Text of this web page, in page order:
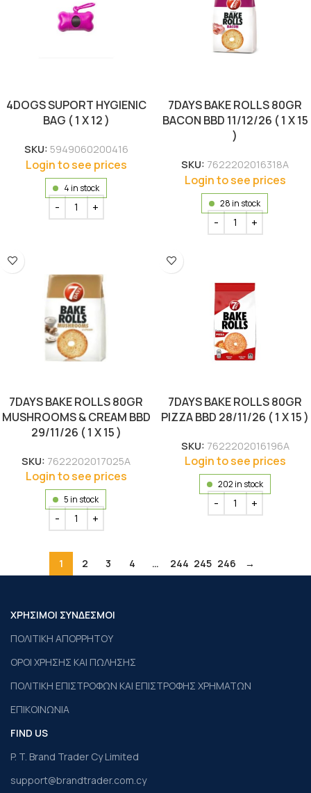
4DOGS SUPORT HYGIENIC
BAG ( 1 X 12 )
SKU: 5949060200416
Login to see prices
4 in stock
7DAYS BAKE ROLLS 80GR
BACON BBD 11/12/26 ( 1 X 15
)
SKU: 7622202016318A
Login to see prices
28 in stock
7DAYS BAKE ROLLS 80GR
MUSHROOMS & CREAM BBD
29/11/26 ( 1 X 15 )
SKU: 7622202017025A
Login to see prices
5 in stock
7DAYS BAKE ROLLS 80GR
PIZZA BBD 28/11/26 ( 1 X 15 )
SKU: 7622202016196A
Login to see prices
202 in stock
1 2 3 4 … 244 245 246 →
ΧΡΗΣΙΜΟΙ ΣΥΝΔΕΣΜΟΙ
ΠΟΛΙΤΙΚΗ ΑΠΟΡΡΗΤΟΥ
ΟΡΟΙ ΧΡΗΣΗΣ ΚΑΙ ΠΩΛΗΣΗΣ
ΠΟΛΙΤΙΚΗ ΕΠΙΣΤΡΟΦΩΝ ΚΑΙ ΕΠΙΣΤΡΟΦΗΣ ΧΡΗΜΑΤΩΝ
ΕΠΙΚΟΙΝΩΝΙΑ
FIND US
P. T. Brand Trader Cy Limited
support@brandtrader.com.cy